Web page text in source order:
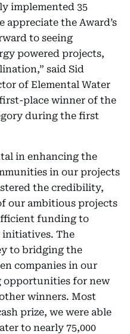
implemented 35
appreciate the Award’s
to seeing
powered projects,
said Sid
of Elemental Water
place winner of the
during the first
in enhancing the
in our projects
the credibility,
our ambitious projects
funding to
initiatives. The
to bridging the
companies in our
opportunities for new
winners. Most
prize, we were able
to nearly 75,000